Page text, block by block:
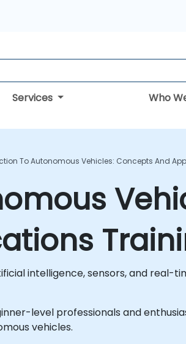
Services Who
To Autonomous Vehicles: Concepts And
intelligence, sensors, and real-
level professionals and
vehicles.